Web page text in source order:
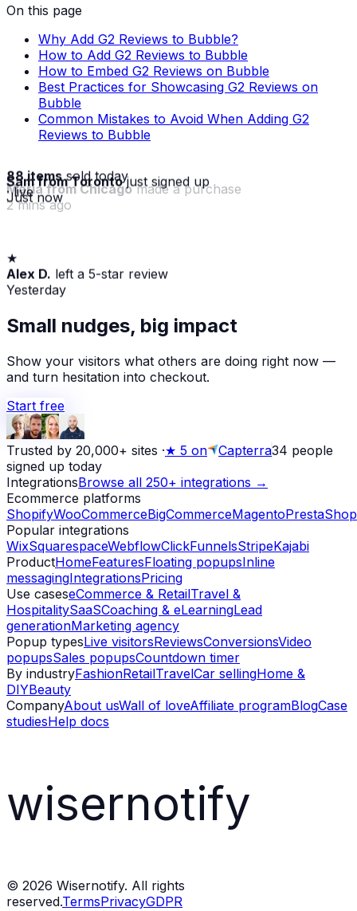
On this page
Why Add G2 Reviews to Bubble?
How to Add G2 Reviews to Bubble
How to Embed G2 Reviews on Bubble
Best Practices for Showcasing G2 Reviews on
Bubble
Common Mistakes to Avoid When Adding G2
Reviews to Bubble
Sam from Torontojust signed up
Just now
88 items sold today
· live
Maria from Chicago
2 mins ago
★
Alex D. left a 5-star review
Yesterday
Small nudges, big impact
Show your visitors what others are doing right now —
and turn hesitation into checkout.
Start free
Trusted by 20,000+ sites ·★ 5 on Capterra34 people
signed up today
IntegrationsBrowse all 250+ integrations →
Ecommerce platforms
ShopifyWooCommerceBigCommerceMagentoPrestaShop
Popular integrations
WixSquarespaceWebflowClickFunnelsStripeKajabi
ProductHomeFeaturesFloating popupsInline
messagingIntegrationsPricing
Use caseseCommerce & RetailTravel &
HospitalitySaaSCoaching & eLearningLead
generationMarketing agency
Popup typesLive visitorsReviewsConversionsVideo
popupsSales popupsCountdown timer
By industryFashionRetailTravelCar sellingHome &
DIYBeauty
CompanyAbout usWall of loveAffiliate programBlogCase
studiesHelp docs
wisernotify
© 2026 Wisernotify. All rights
reserved.TermsPrivacyGDPR